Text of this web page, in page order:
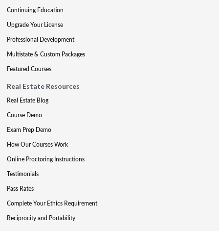
Continuing Education
Upgrade Your License
Professional Development
Multistate & Custom Packages
Featured Courses
Real Estate Resources
Real Estate Blog
Course Demo
Exam Prep Demo
How Our Courses Work
Online Proctoring Instructions
Testimonials
Pass Rates
Complete Your Ethics Requirement
Reciprocity and Portability